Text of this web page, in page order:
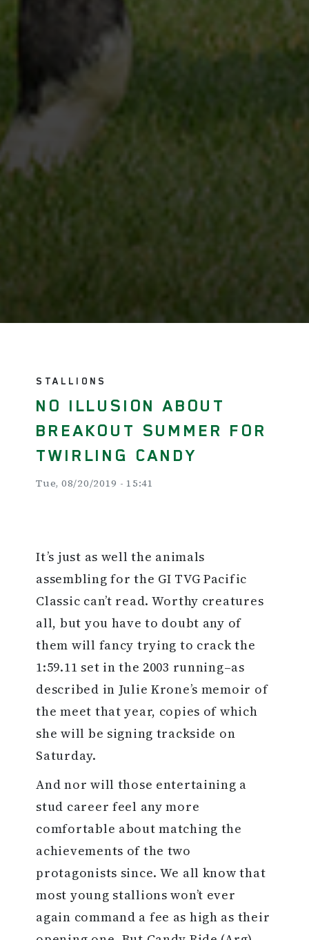
STALLIONS
NO ILLUSION ABOUT
BREAKOUT SUMMER FOR
TWIRLING CANDY
Tue, 08/20/2019 - 15:41
It’s just as well the animals
assembling for the GI TVG Pacific
Classic can’t read. Worthy creatures
all, but you have to doubt any of
them will fancy trying to crack the
1:59.11 set in the 2003 running–as
described in Julie Krone’s memoir of
the meet that year, copies of which
she will be signing trackside on
Saturday.
And nor will those entertaining a
stud career feel any more
comfortable about matching the
achievements of the two
protagonists since. We all know that
most young stallions won’t ever
again command a fee as high as their